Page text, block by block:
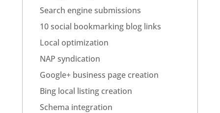
Search engine submissions
10 social bookmarking blog links
Local optimization
NAP syndication
Google+ business page creation
Bing local listing creation
Schema integration